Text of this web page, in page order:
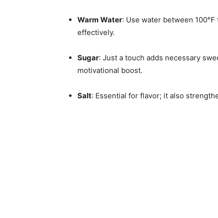
Warm Water: Use water between
effectively.
Sugar: Just a touch adds necessary
motivational boost.
Salt: Essential for flavor; it also